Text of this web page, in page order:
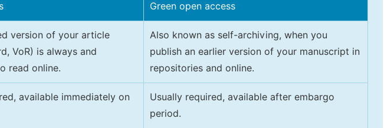
Green open access
version of your article
VoR) is always and
read online.
Also known as self-archiving, when you
publish an earlier version of your manuscript in
repositories and online.
available immediately on
Usually required, available after embargo
period.